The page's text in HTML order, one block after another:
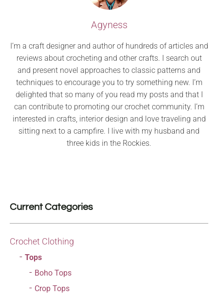
Agyness
I’m a craft designer and author of hundreds of articles and
reviews about crocheting and other crafts. I search out
and present novel approaches to classic patterns and
techniques to encourage you to try something new. I’m
delighted that so many of you read my posts and that I
can contribute to promoting our crochet community. I’m
interested in crafts, interior design and love traveling and
sitting next to a campfire. I live with my husband and
three kids in the Rockies.
Current Categories
Crochet Clothing
Tops
Boho Tops
Crop Tops